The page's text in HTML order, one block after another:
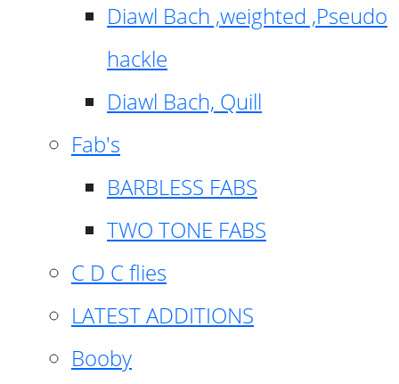
Diawl Bach ,weighted ,Pseudo
hackle
Diawl Bach, Quill
Fab's
BARBLESS FABS
TWO TONE FABS
C D C flies
LATEST ADDITIONS
Booby